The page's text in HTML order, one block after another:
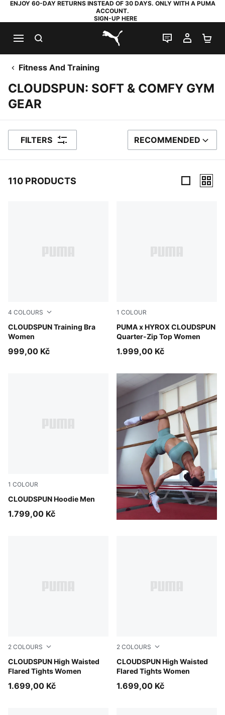
ENJOY 60-DAY RETURNS INSTEAD OF 30 DAYS. ONLY WITH A PUMA
ACCOUNT.
SIGN-UP HERE
PUMA.com
LIVE CHAT
MY
Fitness And Training
CLOUDSPUN: SOFT & COMFY GYM
GEAR
FILTERS SORT BY
RECOMMENDED
110 PRODUCTS
4 COLOURS
CLOUDSPUN Training Bra
Women
Inky Depths
999,00 Kč
1 COLOUR
PUMA x HYROX CLOUDSPUN
Quarter-Zip Top Women
Puma Black
1.999,00 Kč
1 COLOUR
CLOUDSPUN Hoodie Men
Puma Black
1.799,00 Kč
2 COLOURS
CLOUDSPUN High Waisted
Flared Tights Women
Mouse Gray
1.699,00 Kč
2 COLOURS
CLOUDSPUN High Waisted
Flared Tights Women
Puma Black
1.699,00 Kč